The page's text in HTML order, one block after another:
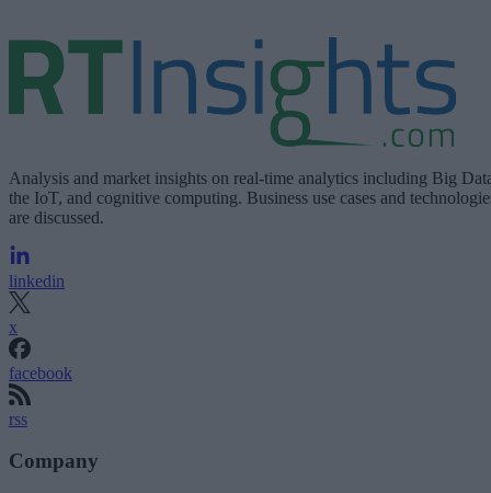
Analysis and market insights on real-time analytics including Big
the IoT, and cognitive computing. Business use cases and
are discussed.
linkedin
x
facebook
rss
Company